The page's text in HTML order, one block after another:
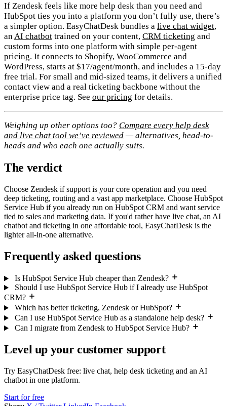
If Zendesk feels like more help desk than you need and
HubSpot ties you into a platform you don’t fully use, there’s
a simpler option. EasyChatDesk bundles a live chat widget,
anAI chatbot trained on your content, CRM ticketing and
custom forms into one platform with simple per-agent
pricing. It connects to Shopify, WooCommerce and
WordPress, starts at $17/agent/month, and includes a 15-day
free trial. For small and mid-sized teams, it delivers a unified
contact view and a real ticketing backbone without the
enterprise price tag. See our pricing for details.
Weighing up other options too? Compare every help desk
and live chat tool we’ve reviewed — alternatives, head-to-
heads and who each one actually suits.
The verdict
Choose Zendesk if support is your core operation and you need
deep ticketing, routing and a vast app marketplace. Choose HubSpot
Service Hub if you already run on HubSpot CRM and want service
tied to sales and marketing data. If you'd rather have live chat, an AI
chatbot and ticketing in one affordable tool, EasyChatDesk is the
lighter all-in-one alternative.
Frequently asked questions
Is HubSpot Service Hub cheaper than Zendesk?
Should I use HubSpot Service Hub if I already use HubSpot
CRM?
Which has better ticketing, Zendesk or HubSpot?
Can I use HubSpot Service Hub as a standalone help desk?
Can I migrate from Zendesk to HubSpot Service Hub?
Level up your customer support
Try EasyChatDesk free: live chat, help desk ticketing and an AI
chatbot in one platform.
Start for free